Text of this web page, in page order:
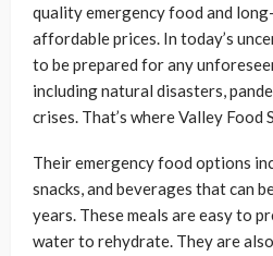
quality emergency food and
affordable prices. In today’s
to be prepared for any
including natural disasters,
crises. That’s where Valley Food
Their emergency food options
snacks, and beverages that can
years. These meals are easy to
water to rehydrate. They are